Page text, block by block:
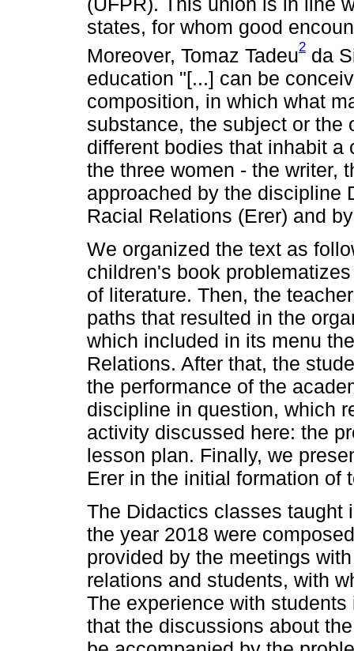
states, for whom good
Moreover, Tomaz Tadeu2 da
education "[...] can be
composition, in which what
substance, the subject or the
different bodies that inhabit a
the three women - the writer,
approached by the discipline
Racial Relations (Erer) and
We organized the text as
children's book
of literature. Then, the
paths that resulted in the
which included in its menu
Relations. After that, the
the performance of the
discipline in question, which
activity discussed here: the
lesson plan. Finally, we
Erer in the initial formation of
The Didactics classes taught
the year 2018 were
provided by the meetings
relations and students, with
The experience with
that the discussions about